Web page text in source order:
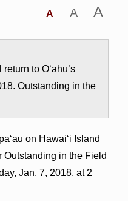
A A A
to O‘ahu’s
Outstanding in the
on Hawai‘i Island
in the Field
Jan. 7, 2018, at 2